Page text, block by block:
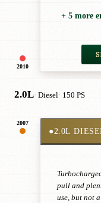
2010
+ 5 more
2.0L· Diesel· 150 PS
2007
●2.0L
pull and
use, but not